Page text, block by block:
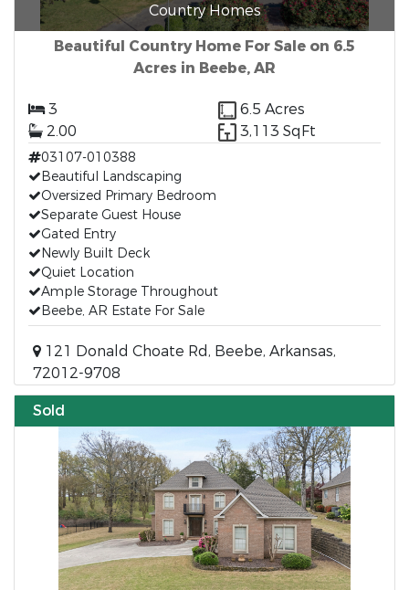
Country Homes
Beautiful Country Home For Sale on 6.5
Acres in Beebe, AR
3
6.5 Acres
2.00
3,113 SqFt
03107-010388
Beautiful Landscaping
Oversized Primary Bedroom
Separate Guest House
Gated Entry
Newly Built Deck
Quiet Location
Ample Storage Throughout
Beebe, AR Estate For Sale
121 Donald Choate Rd, Beebe, Arkansas,
72012-9708
Sold